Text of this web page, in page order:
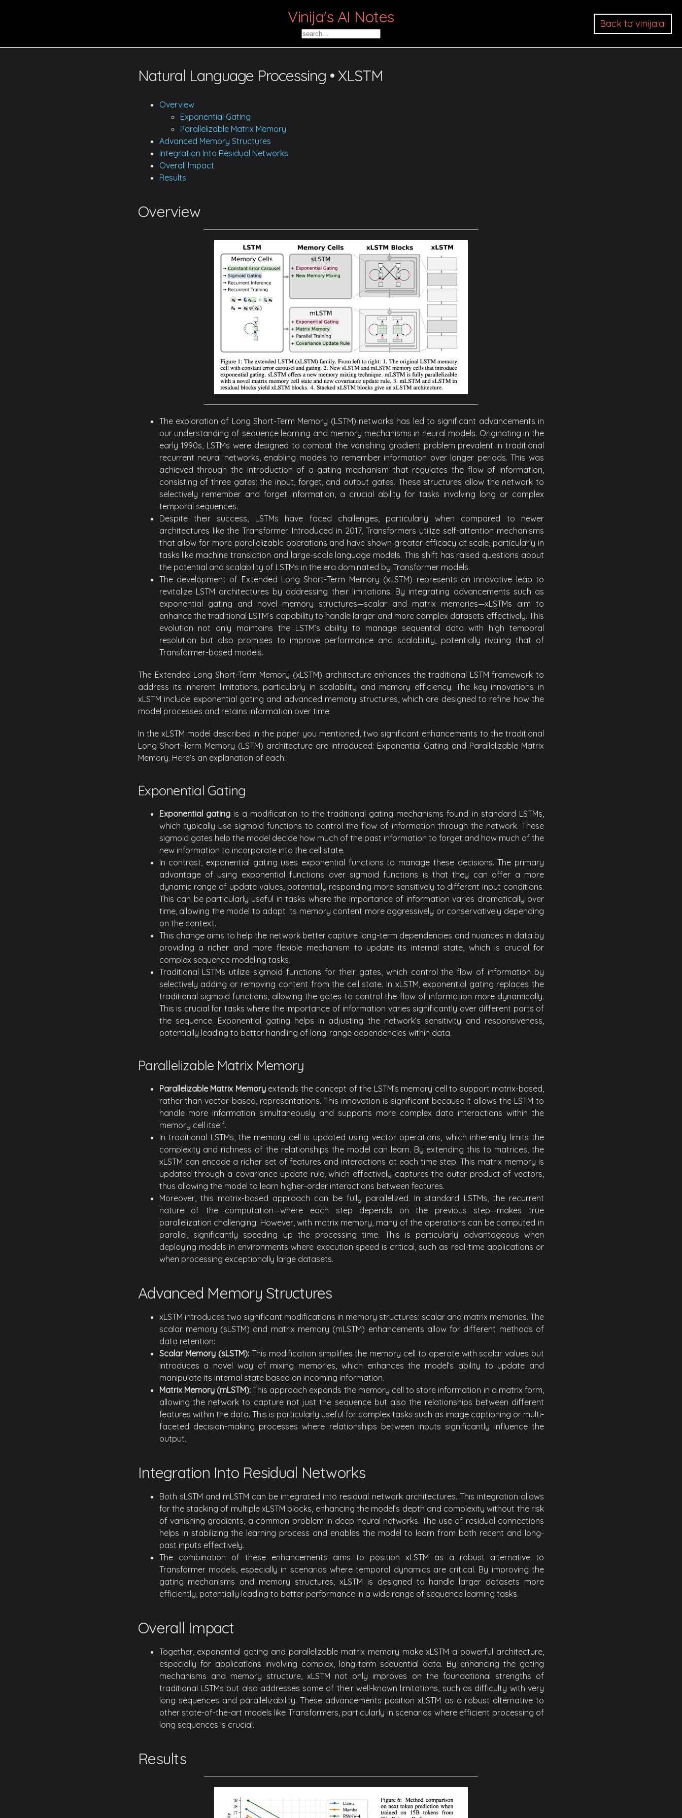
Vinija's AI Notes Back to vinija.ai
Natural Language Processing • XLSTM
Overview
Exponential Gating
Parallelizable Matrix Memory
Advanced Memory Structures
Integration Into Residual Networks
Overall Impact
Results
Overview
The exploration of Long Short-Term Memory (LSTM) networks has led to significant advancements in
our understanding of sequence learning and memory mechanisms in neural models. Originating in the
early 1990s, LSTMs were designed to combat the vanishing gradient problem prevalent in traditional
recurrent neural networks, enabling models to remember information over longer periods. This was
achieved through the introduction of a gating mechanism that regulates the flow of information,
consisting of three gates: the input, forget, and output gates. These structures allow the network to
selectively remember and forget information, a crucial ability for tasks involving long or complex
temporal sequences.
Despite their success, LSTMs have faced challenges, particularly when compared to newer
architectures like the Transformer. Introduced in 2017, Transformers utilize self-attention mechanisms
that allow for more parallelizable operations and have shown greater efficacy at scale, particularly in
tasks like machine translation and large-scale language models. This shift has raised questions about
the potential and scalability of LSTMs in the era dominated by Transformer models.
The development of Extended Long Short-Term Memory (xLSTM) represents an innovative leap to
revitalize LSTM architectures by addressing their limitations. By integrating advancements such as
exponential gating and novel memory structures—scalar and matrix memories—xLSTMs aim to
enhance the traditional LSTM’s capability to handle larger and more complex datasets effectively. This
evolution not only maintains the LSTM’s ability to manage sequential data with high temporal
resolution but also promises to improve performance and scalability, potentially rivaling that of
Transformer-based models.
The Extended Long Short-Term Memory (xLSTM) architecture enhances the traditional LSTM framework to
address its inherent limitations, particularly in scalability and memory efficiency. The key innovations in
xLSTM include exponential gating and advanced memory structures, which are designed to refine how the
model processes and retains information over time.
In the xLSTM model described in the paper you mentioned, two significant enhancements to the traditional
Long Short-Term Memory (LSTM) architecture are introduced: Exponential Gating and Parallelizable Matrix
Memory. Here’s an explanation of each:
Exponential Gating
Exponential gatingis a modification to the traditional gating mechanisms found in standard LSTMs,
which typically use sigmoid functions to control the flow of information through the network. These
sigmoid gates help the model decide how much of the past information to forget and how much of the
new information to incorporate into the cell state.
In contrast, exponential gating uses exponential functions to manage these decisions. The primary
advantage of using exponential functions over sigmoid functions is that they can offer a more
dynamic range of update values, potentially responding more sensitively to different input conditions.
This can be particularly useful in tasks where the importance of information varies dramatically over
time, allowing the model to adapt its memory content more aggressively or conservatively depending
on the context.
This change aims to help the network better capture long-term dependencies and nuances in data by
providing a richer and more flexible mechanism to update its internal state, which is crucial for
complex sequence modeling tasks.
Traditional LSTMs utilize sigmoid functions for their gates, which control the flow of information by
selectively adding or removing content from the cell state. In xLSTM, exponential gating replaces the
traditional sigmoid functions, allowing the gates to control the flow of information more dynamically.
This is crucial for tasks where the importance of information varies significantly over different parts of
the sequence. Exponential gating helps in adjusting the network’s sensitivity and responsiveness,
potentially leading to better handling of long-range dependencies within data.
Parallelizable Matrix Memory
Parallelizable Matrix Memoryextends the concept of the LSTM’s memory cell to support matrix-based,
rather than vector-based, representations. This innovation is significant because it allows the LSTM to
handle more information simultaneously and supports more complex data interactions within the
memory cell itself.
In traditional LSTMs, the memory cell is updated using vector operations, which inherently limits the
complexity and richness of the relationships the model can learn. By extending this to matrices, the
xLSTM can encode a richer set of features and interactions at each time step. This matrix memory is
updated through a covariance update rule, which effectively captures the outer product of vectors,
thus allowing the model to learn higher-order interactions between features.
Moreover, this matrix-based approach can be fully parallelized. In standard LSTMs, the recurrent
nature of the computation—where each step depends on the previous step—makes true
parallelization challenging. However, with matrix memory, many of the operations can be computed in
parallel, significantly speeding up the processing time. This is particularly advantageous when
deploying models in environments where execution speed is critical, such as real-time applications or
when processing exceptionally large datasets.
Advanced Memory Structures
xLSTM introduces two significant modifications in memory structures: scalar and matrix memories. The
scalar memory (sLSTM) and matrix memory (mLSTM) enhancements allow for different methods of
data retention:
Scalar Memory (sLSTM): This modification simplifies the memory cell to operate with scalar values but
introduces a novel way of mixing memories, which enhances the model’s ability to update and
manipulate its internal state based on incoming information.
Matrix Memory (mLSTM):This approach expands the memory cell to store information in a matrix form,
allowing the network to capture not just the sequence but also the relationships between different
features within the data. This is particularly useful for complex tasks such as image captioning or multi-
faceted decision-making processes where relationships between inputs significantly influence the
output.
Integration Into Residual Networks
Both sLSTM and mLSTM can be integrated into residual network architectures. This integration allows
for the stacking of multiple xLSTM blocks, enhancing the model’s depth and complexity without the risk
of vanishing gradients, a common problem in deep neural networks. The use of residual connections
helps in stabilizing the learning process and enables the model to learn from both recent and long-
past inputs effectively.
The combination of these enhancements aims to position xLSTM as a robust alternative to
Transformer models, especially in scenarios where temporal dynamics are critical. By improving the
gating mechanisms and memory structures, xLSTM is designed to handle larger datasets more
efficiently, potentially leading to better performance in a wide range of sequence learning tasks.
Overall Impact
Together, exponential gating and parallelizable matrix memory make xLSTM a powerful architecture,
especially for applications involving complex, long-term sequential data. By enhancing the gating
mechanisms and memory structure, xLSTM not only improves on the foundational strengths of
traditional LSTMs but also addresses some of their well-known limitations, such as difficulty with very
long sequences and parallelizability. These advancements position xLSTM as a robust alternative to
other state-of-the-art models like Transformers, particularly in scenarios where efficient processing of
long sequences is crucial.
Results